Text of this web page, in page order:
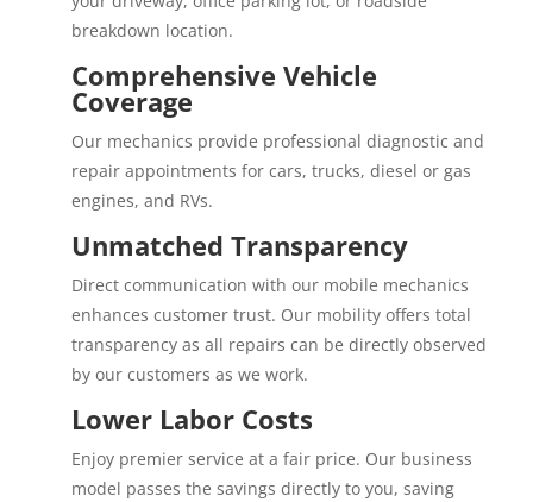
breakdown location.
Comprehensive Vehicle
Coverage
Our mechanics provide professional diagnostic and
repair appointments for cars, trucks, diesel or gas
engines, and RVs.
Unmatched Transparency
Direct communication with our mobile mechanics
enhances customer trust. Our mobility offers total
transparency as all repairs can be directly observed
by our customers as we work.
Lower Labor Costs
Enjoy premier service at a fair price. Our business
model passes the savings directly to you, saving